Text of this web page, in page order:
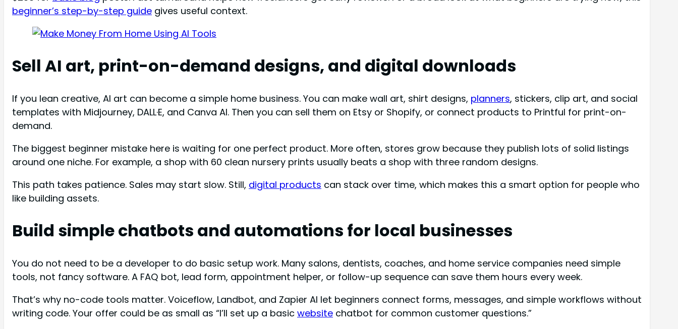
beginner’s step-by-step guide gives useful context.
Sell AI art, print-on-demand designs, and digital downloads
If you lean creative, AI art can become a simple home business. You can make wall art, shirt designs, planners, stickers, clip art, and social
templates with Midjourney, DALL·E, and Canva AI. Then you can sell them on Etsy or Shopify, or connect products to Printful for print-on-
demand.
The biggest beginner mistake here is waiting for one perfect product. More often, stores grow because they publish lots of solid listings
around one niche. For example, a shop with 60 clean nursery prints usually beats a shop with three random designs.
This path takes patience. Sales may start slow. Still, digital products can stack over time, which makes this a smart option for people who
like building assets.
Build simple chatbots and automations for local businesses
You do not need to be a developer to do basic setup work. Many salons, dentists, coaches, and home service companies need simple
tools, not fancy software. A FAQ bot, lead form, appointment helper, or follow-up sequence can save them hours every week.
That’s why no-code tools matter. Voiceflow, Landbot, and Zapier AI let beginners connect forms, messages, and simple workflows without
writing code. Your offer could be as small as “I’ll set up a basic website chatbot for common customer questions.”